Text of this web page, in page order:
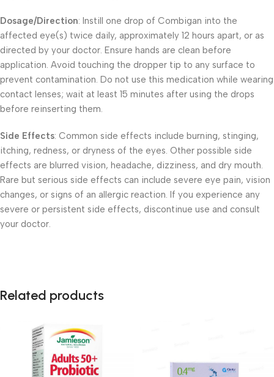
Dosage/Direction: Instill one drop of Combigan into the
affected eye(s) twice daily, approximately 12 hours apart, or as
directed by your doctor. Ensure hands are clean before
application. Avoid touching the dropper tip to any surface to
prevent contamination. Do not use this medication while wearing
contact lenses; wait at least 15 minutes after using the drops
before reinserting them.
Side Effects: Common side effects include burning, stinging,
itching, redness, or dryness of the eyes. Other possible side
effects are blurred vision, headache, dizziness, and dry mouth.
Rare but serious side effects can include severe eye pain, vision
changes, or signs of an allergic reaction. If you experience any
severe or persistent side effects, discontinue use and consult
your doctor.
Related products